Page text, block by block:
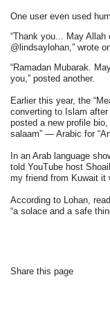
One user even used
“Thank you... May
@lindsaylohan,” wrote
“Ramadan Mubarak.
you,” posted another.
Earlier this year, the
converting to Islam
posted a new profile
salaam” — Arabic for
In an Arab language
told YouTube host
my friend from Kuwait it
According to Lohan,
“a solace and a safe
Share this page